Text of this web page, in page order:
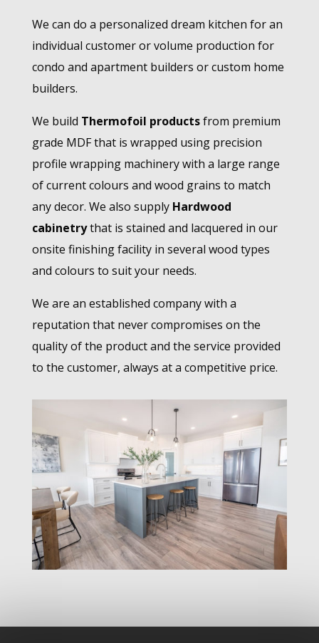
We can do a personalized dream kitchen for an
individual customer or volume production for
condo and apartment builders or custom home
builders.
We build Thermofoil productsfrom premium
grade MDF that is wrapped using precision
profile wrapping machinery with a large range
of current colours and wood grains to match
any decor. We also supply Hardwood
cabinetrythat is stained and lacquered in our
onsite finishing facility in several wood types
and colours to suit your needs.
We are an established company with a
reputation that never compromises on the
quality of the product and the service provided
to the customer, always at a competitive price.